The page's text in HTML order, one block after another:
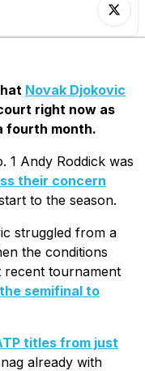
Novak Djokovic
right now as
fourth month.
1 Andy Roddick was
their concern
to the season.
struggled from a
the conditions
recent tournament
semifinal to
titles from just
already with